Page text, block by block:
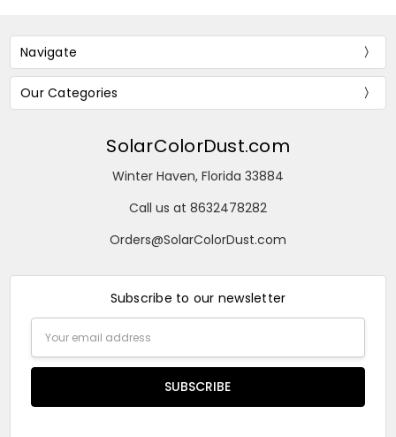
Navigate
Our Categories
SolarColorDust.com
Winter Haven, Florida 33884
Call us at 8632478282
Orders@SolarColorDust.com
Subscribe to our newsletter
Address